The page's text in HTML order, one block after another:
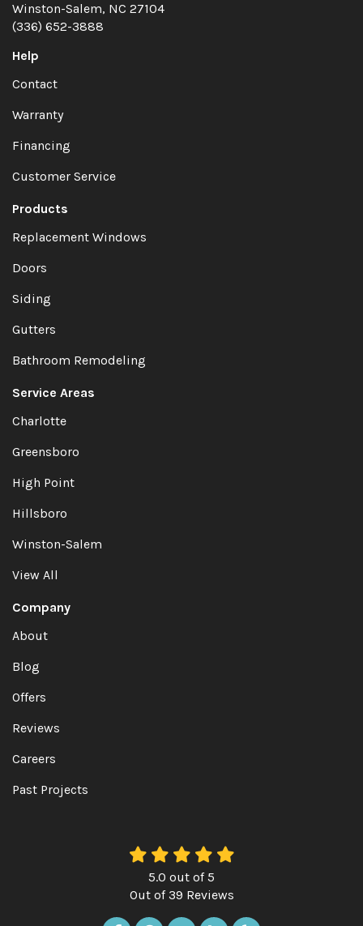
Winston-Salem, NC 27104
(336) 652-3888
Help
Contact
Warranty
Financing
Customer Service
Products
Replacement Windows
Doors
Siding
Gutters
Bathroom Remodeling
Service Areas
Charlotte
Greensboro
High Point
Hillsboro
Winston-Salem
View All
Company
About
Blog
Offers
Reviews
Careers
Past Projects
5.0 out of5
Out of39 Reviews